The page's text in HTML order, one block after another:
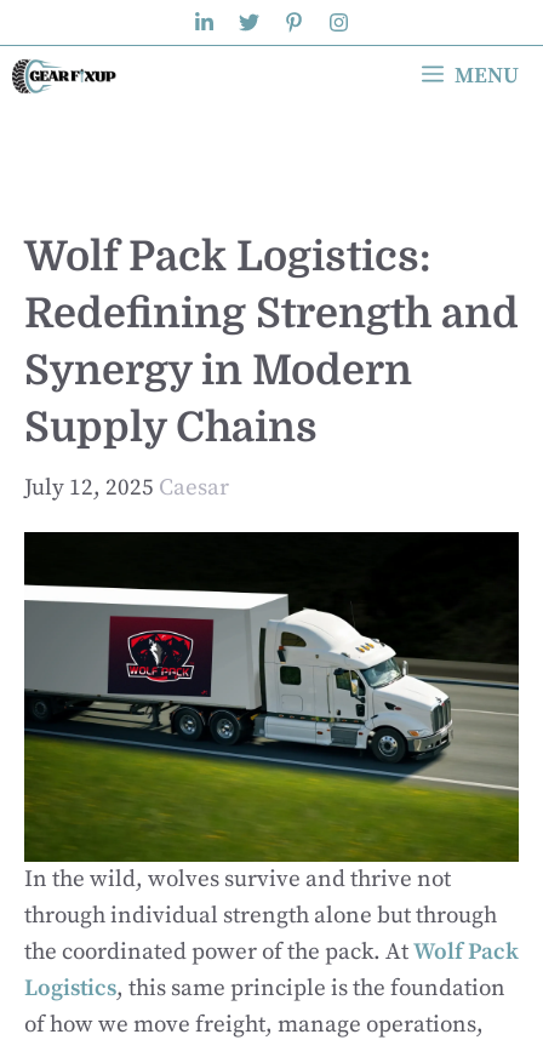
to
content
MENU
Wolf Pack Logistics:
Redefining Strength and
Synergy in Modern
Supply Chains
July 12, 2025 Caesar
In the wild, wolves survive and thrive not
through individual strength alone but through
the coordinated power of the pack. AtWolf Pack
Logistics, this same principle is the foundation
of how we move freight, manage operations,